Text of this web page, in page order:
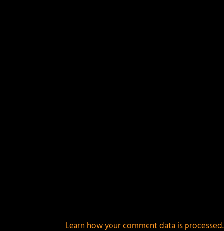
Learn how your comment data is processed.